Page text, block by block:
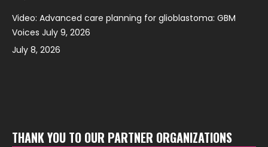
Video: Advanced care planning for glioblastoma: GBM
Voices July 9, 2026
July 8, 2026
THANK YOU TO OUR PARTNER ORGANIZATIONS